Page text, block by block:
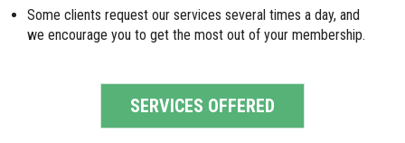
Some clients request our services several times a day, and
we encourage you to get the most out of your membership.
SERVICES OFFERED